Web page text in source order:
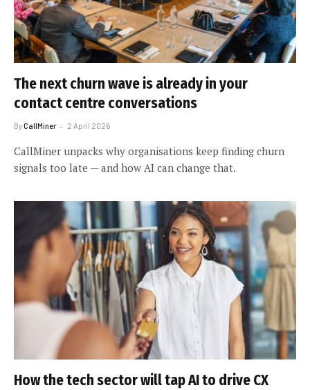
The next churn wave is already in your
contact centre conversations
ByCallMiner 2 April 2026
CallMiner unpacks why organisations keep finding churn
signals too late — and how AI can change that.
How the tech sector will tap AI to drive CX